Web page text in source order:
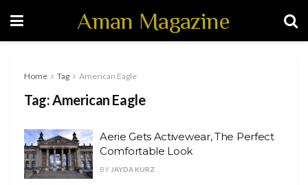
Aman Magazine
Home Tag American Eagle
Tag:American Eagle
Aerie Gets Activewear, The Perfect
Comfortable Look
BY JAYDA KURZ